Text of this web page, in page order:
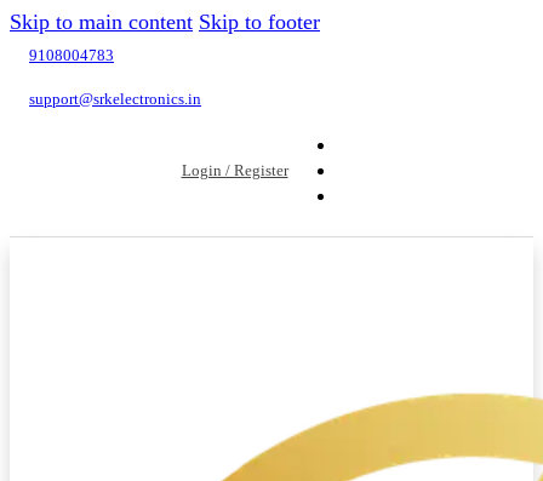
Skip to main content Skip to footer
9108004783
support@srkelectronics.in
Login / Register